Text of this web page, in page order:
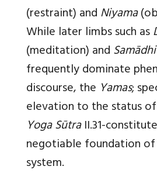
(restraint) andNiyama
While later limbs such as
(meditation) andSamādhi
frequently dominate
discourse, the Yamas;
elevation to the status of
Yoga SūtraII.31-
negotiable foundation
system.